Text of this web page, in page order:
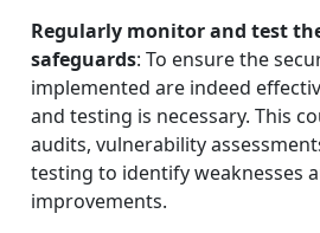
Regularly monitor and test
safeguards: To ensure the
implemented are indeed
and testing is necessary. This
audits, vulnerability
testing to identify weaknesses
improvements.